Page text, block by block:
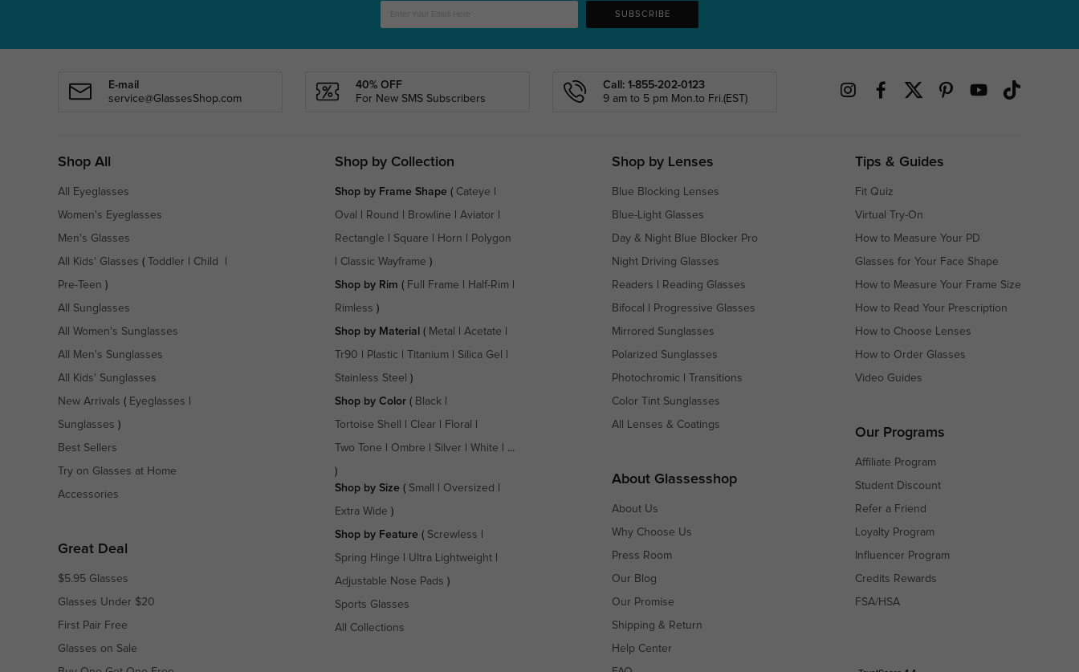
SUBSCRIBE
E-mail
service@GlassesShop.com
40% OFF
For New SMS Subscribers
Call: 1-855-202-0123
9 am to 5 pm Mon.to Fri.(EST)
Shop All
All Eyeglasses
Women's Eyeglasses
Men's Glasses
All Kids' Glasses ( Toddler Child
Pre-Teen )
All Sunglasses
All Women's Sunglasses
All Men's Sunglasses
All Kids' Sunglasses
New Arrivals ( Eyeglasses
Sunglasses )
Best Sellers
Try on Glasses at Home
Accessories
Great Deal
$5.95 Glasses
Glasses Under $20
First Pair Free
Glasses on Sale
Shop by Collection
Shop by Frame Shape( Cateye
Oval Round Browline Aviator
Rectangle Square Horn Polygon
Classic Wayframe )
Shop by Rim ( Full Frame Half-Rim
Rimless )
Shop by Material ( Metal Acetate
Tr90 Plastic Titanium Silica Gel
Stainless Steel )
Shop by Color( Black|
Tortoise Shell Clear Floral
Two Tone Ombre Silver White | ...
)
Shop by Size ( Small Oversized
Extra Wide )
Shop by Feature ( Screwless
Spring Hinge Ultra Lightweight|
Adjustable Nose Pads )
Sports Glasses
All Collections
Shop by Lenses
Blue Blocking Lenses
Blue-Light Glasses
Day & Night Blue Blocker Pro
Night Driving Glasses
Readers Reading Glasses
Bifocal Progressive Glasses
Mirrored Sunglasses
Polarized Sunglasses
Photochromic Transitions
Color Tint Sunglasses
All Lenses & Coatings
About Glassesshop
About Us
Why Choose Us
Press Room
Our Blog
Our Promise
Shipping & Return
Help Center
Tips & Guides
Fit Quiz
Virtual Try-On
How to Measure Your PD
Glasses for Your Face Shape
How to Measure Your Frame Size
How to Read Your Prescription
How to Choose Lenses
How to Order Glasses
Video Guides
Our Programs
Affiliate Program
Student Discount
Refer a Friend
Loyalty Program
Influencer Program
Credits Rewards
FSA/HSA